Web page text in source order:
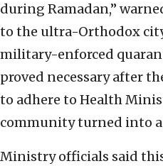
during Ramadan,”
to the ultra-Orthodox
military-enforced
proved necessary after
to adhere to Health
community turned into
Ministry officials said